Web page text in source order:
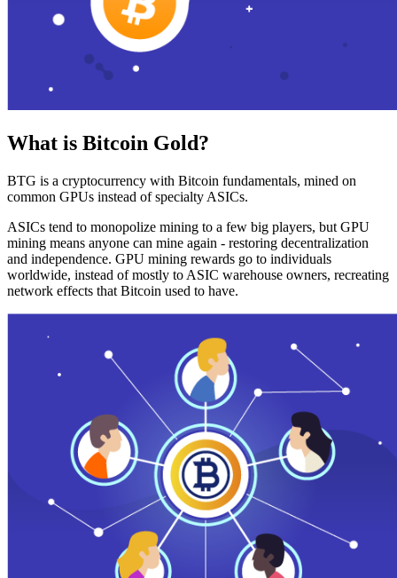
What is Bitcoin Gold?
BTG is a cryptocurrency with Bitcoin fundamentals, mined on
common GPUs instead of specialty ASICs.
ASICs tend to monopolize mining to a few big players, but GPU
mining means anyone can mine again - restoring decentralization
and independence. GPU mining rewards go to individuals
worldwide, instead of mostly to ASIC warehouse owners, recreating
network effects that Bitcoin used to have.